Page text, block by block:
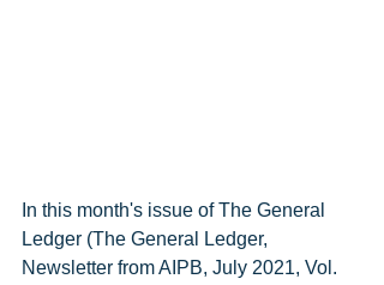
In this month's issue of The General
Ledger (The General Ledger,
Newsletter from AIPB, July 2021, Vol.